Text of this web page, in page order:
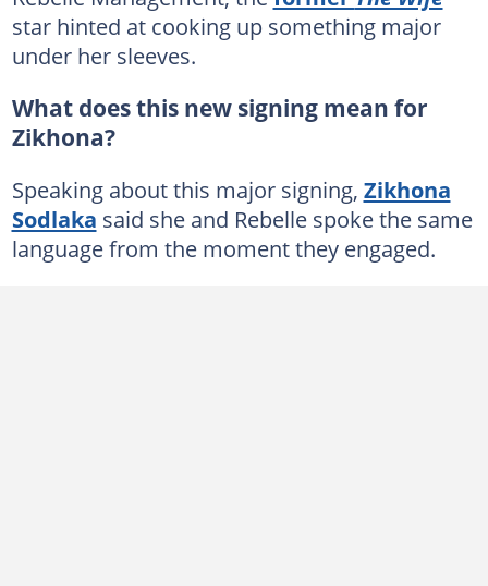
star hinted at cooking up something major
under her sleeves.
What does this new signing mean for
Zikhona?
Speaking about this major signing, Zikhona
Sodlaka said she and Rebelle spoke the same
language from the moment they engaged.